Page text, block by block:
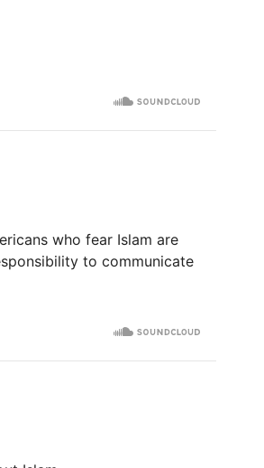
who fear Islam are
to communicate